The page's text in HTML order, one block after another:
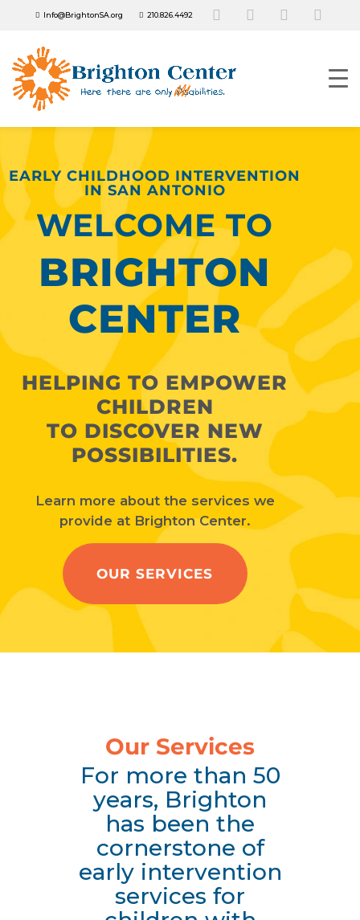
Info@BrightonSA.org 210.826.4492
EARLY CHILDHOOD INTERVENTION
IN SAN ANTONIO
WELCOME TO
BRIGHTON
CENTER
HELPING TO EMPOWER
CHILDREN
TO DISCOVER NEW
POSSIBILITIES.
Learn more about the services we
provide at Brighton Center.
OUR SERVICES
Our Services
For more than 50
years, Brighton
has been the
cornerstone of
early intervention
services for